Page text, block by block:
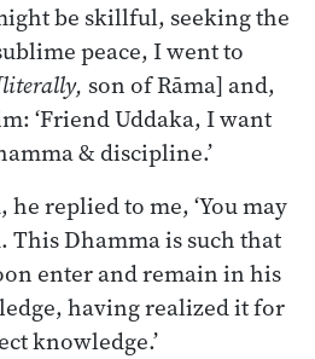
be skillful, seeking the
peace, I went to
son of Rāma] and,
‘Friend Uddaka, I want
& discipline.’
he replied to me, ‘You may
This Dhamma is such that
enter and remain in his
having realized it for
knowledge.’